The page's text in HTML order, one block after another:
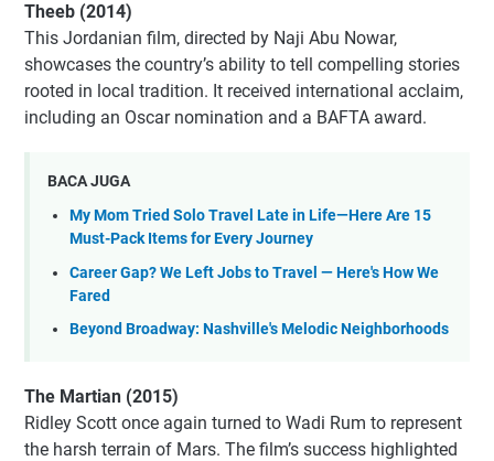
Theeb (2014)
This Jordanian film, directed by Naji Abu Nowar,
showcases the country’s ability to tell compelling stories
rooted in local tradition. It received international acclaim,
including an Oscar nomination and a BAFTA award.
BACA JUGA
My Mom Tried Solo Travel Late in Life—Here Are 15
Must-Pack Items for Every Journey
Career Gap? We Left Jobs to Travel — Here's How We
Fared
Beyond Broadway: Nashville's Melodic Neighborhoods
The Martian (2015)
Ridley Scott once again turned to Wadi Rum to represent
the harsh terrain of Mars. The film’s success highlighted